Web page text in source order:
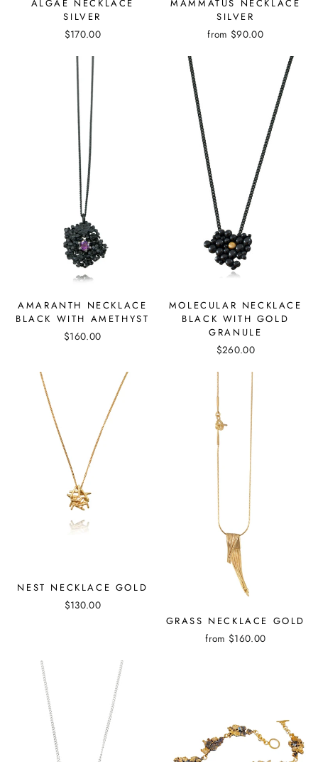
ALGAE NECKLACE
SILVER
$170.00
MAMMATUS NECKLACE
SILVER
from $90.00
AMARANTH NECKLACE
BLACK WITH AMETHYST
$160.00
MOLECULAR NECKLACE
BLACK WITH GOLD
GRANULE
$260.00
NEST NECKLACE GOLD
$130.00
GRASS NECKLACE GOLD
from $160.00